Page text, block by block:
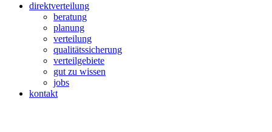
direktverteilung
beratung
planung
verteilung
qualitätssicherung
verteilgebiete
gut zu wissen
jobs
kontakt